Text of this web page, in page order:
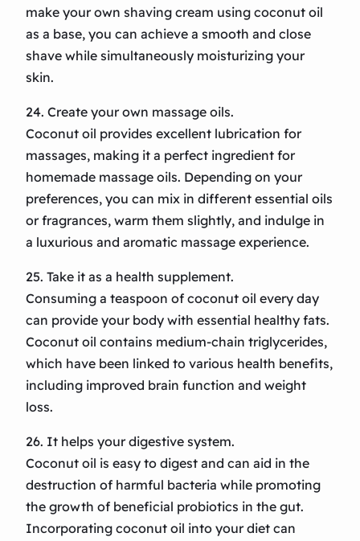
make your own shaving cream using coconut oil
as a base, you can achieve a smooth and close
shave while simultaneously moisturizing your
skin.
24. Create your own massage oils.
Coconut oil provides excellent lubrication for
massages, making it a perfect ingredient for
homemade massage oils. Depending on your
preferences, you can mix in different essential oils
or fragrances, warm them slightly, and indulge in
a luxurious and aromatic massage experience.
25. Take it as a health supplement.
Consuming a teaspoon of coconut oil every day
can provide your body with essential healthy fats.
Coconut oil contains medium-chain triglycerides,
which have been linked to various health benefits,
including improved brain function and weight
loss.
26. It helps your digestive system.
Coconut oil is easy to digest and can aid in the
destruction of harmful bacteria while promoting
the growth of beneficial probiotics in the gut.
Incorporating coconut oil into your diet can